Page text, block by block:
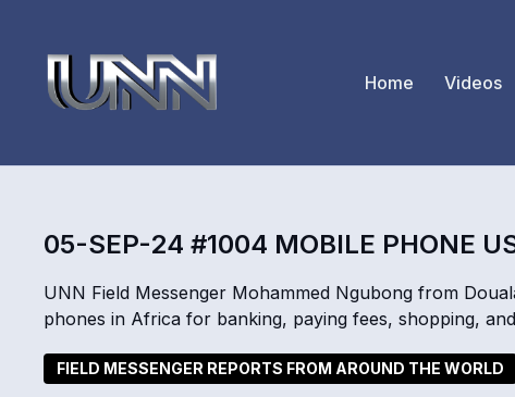
Home Videos
05-SEP-24 #1004 MOBILE PHONE
UNN Field Messenger Mohammed Ngubong from
phones in Africa for banking, paying fees, shopping,
FIELD MESSENGER REPORTS FROM AROUND THE WORLD